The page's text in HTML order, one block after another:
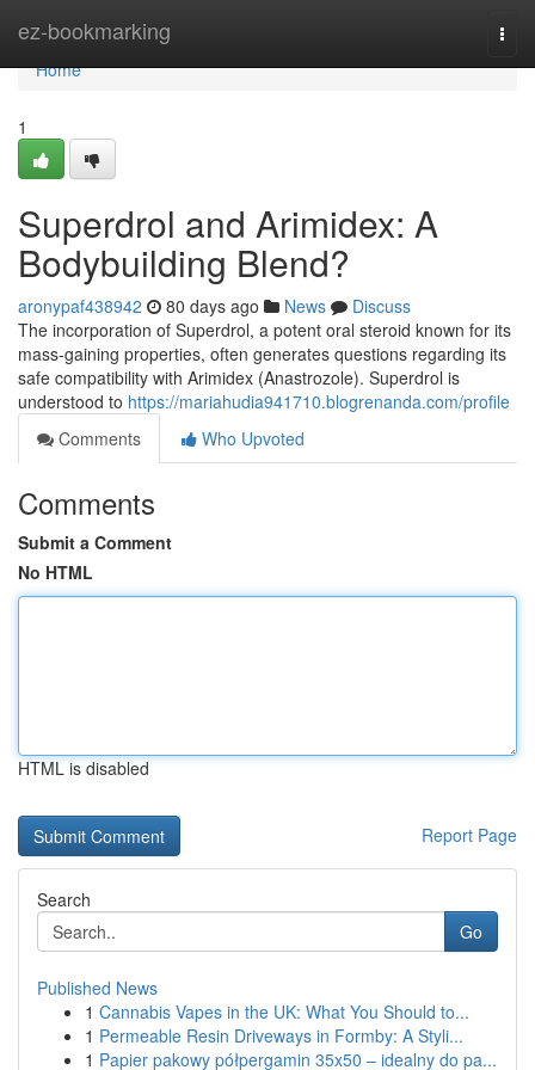
ez-bookmarking
Home
Home
1
Superdrol and Arimidex: A
Bodybuilding Blend?
aronypaf438942 80 days ago News
Discuss
The incorporation of Superdrol, a potent oral steroid known for its
mass-gaining properties, often generates questions regarding its
safe compatibility with Arimidex (Anastrozole). Superdrol is
understood to https://mariahudia941710.blogrenanda.com/profile
Comments
Who Upvoted
Comments
Submit a Comment
No HTML
HTML is disabled
Report Page
Search
Go
Published News
1 Cannabis Vapes in the UK: What You Should to...
1 Permeable Resin Driveways in Formby: A Styli...
1 Papier pakowy półpergamin 35x50 – idealny do pa...